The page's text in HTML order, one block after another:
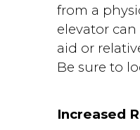
from a
elevator
aid or
Be sure to
Increased